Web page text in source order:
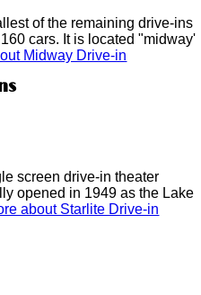
of the remaining drive-ins
cars. It is located "midway'
Midway Drive-in
screen drive-in theater
opened in 1949 as the Lake
about Starlite Drive-in